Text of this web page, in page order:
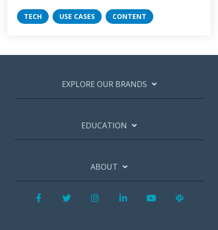
TECH USE CASES CONTENT
EXPLORE OUR BRANDS
EDUCATION
ABOUT
FacebookTwitterInstagram
LinkedInYouTube